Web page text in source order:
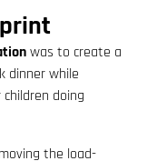
was to create a
dinner while
doing
the load-